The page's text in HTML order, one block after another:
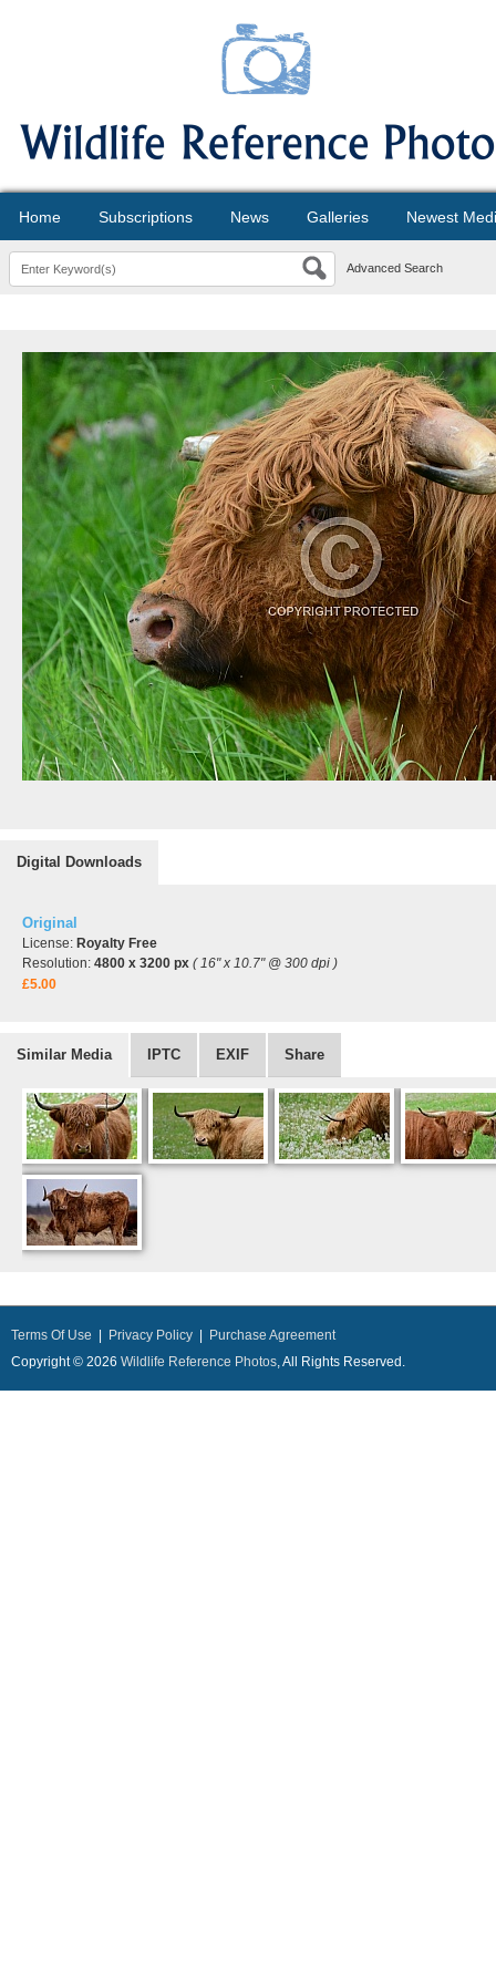
Home Subscriptions News Galleries Newest
Advanced Search
Digital Downloads
Original
License: Royalty Free
Resolution: 4800 x 3200 px ( 16" x 10.7" @ 300 dpi )
£5.00
Similar Media IPTC EXIF Share
Terms Of Use Privacy Policy
Purchase Agreement
Copyright © 2026 Wildlife Reference Photos, All Rights Reserved.